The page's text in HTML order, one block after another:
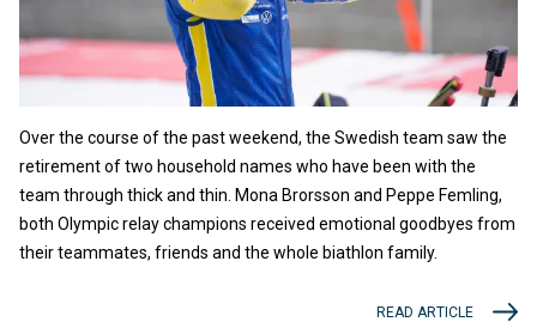
Over the course of the past weekend, the Swedish team saw the
retirement of two household names who have been with the
team through thick and thin. Mona Brorsson and Peppe Femling,
both Olympic relay champions received emotional goodbyes from
their teammates, friends and the whole biathlon family.
READ ARTICLE